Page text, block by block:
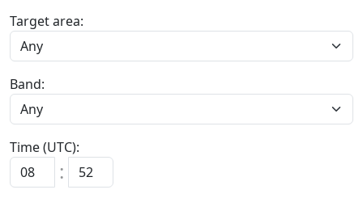
Target area:
Band:
Time (UTC):
: